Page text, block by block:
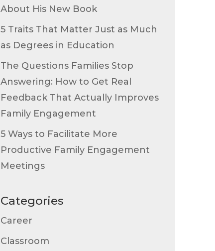
About His New Book
5 Traits That Matter Just as Much
as Degrees in Education
The Questions Families Stop
Answering: How to Get Real
Feedback That Actually Improves
Family Engagement
5 Ways to Facilitate More
Productive Family Engagement
Meetings
Categories
Career
Classroom